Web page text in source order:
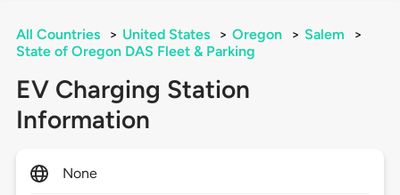
All Countries > United States > Oregon > Salem
>
State of Oregon DAS Fleet & Parking
EV Charging Station
Information
None